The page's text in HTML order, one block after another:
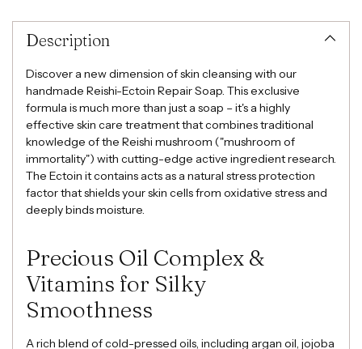
product
cart
Description
Discover a new dimension of skin cleansing with our
handmade Reishi-Ectoin Repair Soap. This exclusive
formula is much more than just a soap – it's a highly
effective skin care treatment that combines traditional
knowledge of the Reishi mushroom ("mushroom of
immortality") with cutting-edge active ingredient research.
The Ectoin it contains acts as a natural stress protection
factor that shields your skin cells from oxidative stress and
deeply binds moisture.
Precious Oil Complex &
Vitamins for Silky
Smoothness
A rich blend of cold-pressed oils, including argan oil, jojoba